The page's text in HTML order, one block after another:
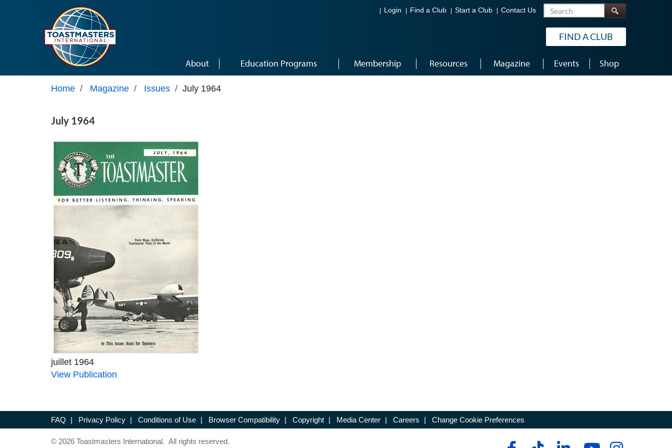
Login Find a Club Start a Club Contact Us Search
FIND A CLUB
About Education Programs Membership Resources Magazine Events Shop
Home / Magazine / Issues / July 1964
July 1964
juillet 1964
View Publication
FAQ | Privacy Policy | Conditions of Use | Browser Compatibility | Copyright | Media Center | Careers | Change Cookie Preferences
© 2026 Toastmasters International. All rights reserved.